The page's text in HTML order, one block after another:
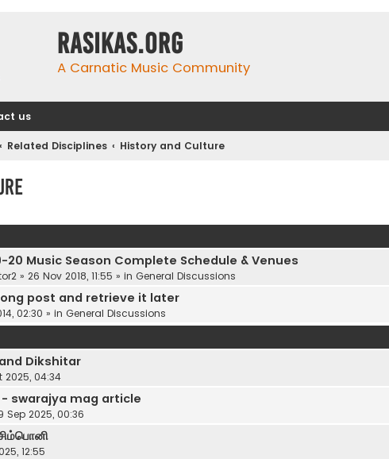
rasikas.org
A Carnatic Music Community
us
Related Disciplines History and Culture
20 Music Season Complete Schedule & Venues
» 26 Nov 2018, 11:55 » in General Discussions
post and retrieve it later
02:30 » in General Discussions
Dikshitar
2025, 04:34
swarajya mag article
Sep 2025, 00:36
12:55